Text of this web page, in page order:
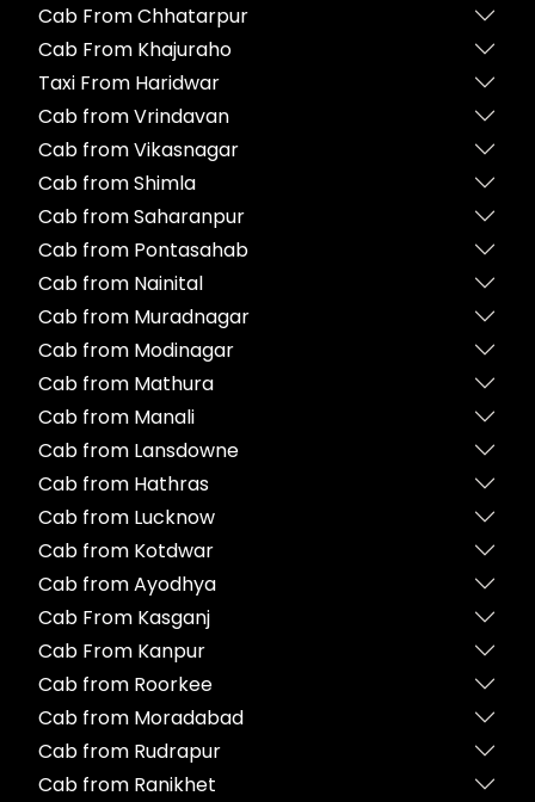
Cab From Chhatarpur
Cab From Khajuraho
Taxi From Haridwar
Cab from Vrindavan
Cab from Vikasnagar
Cab from Shimla
Cab from Saharanpur
Cab from Pontasahab
Cab from Nainital
Cab from Muradnagar
Cab from Modinagar
Cab from Mathura
Cab from Manali
Cab from Lansdowne
Cab from Hathras
Cab from Lucknow
Cab from Kotdwar
Cab from Ayodhya
Cab From Kasganj
Cab From Kanpur
Cab from Roorkee
Cab from Moradabad
Cab from Rudrapur
Cab from Ranikhet